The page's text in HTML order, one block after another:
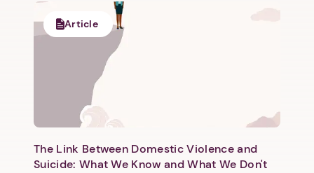
Article
The Link Between Domestic Violence and
Suicide: What We Know and What We Don't